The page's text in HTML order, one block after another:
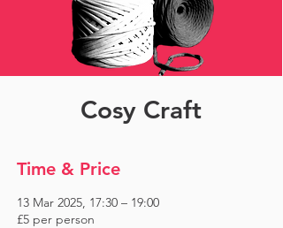
Cosy Craft
Time & Price
13 Mar 2025, 17:30 – 19:00
£5 per person